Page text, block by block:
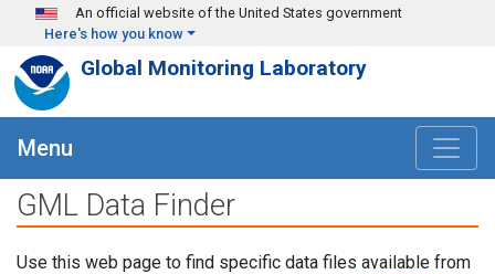
Skip to main content
An official website of the United States government
Here's how you know
Global Monitoring Laboratory
Menu
GML Data Finder
Use this web page to find specific data files available from